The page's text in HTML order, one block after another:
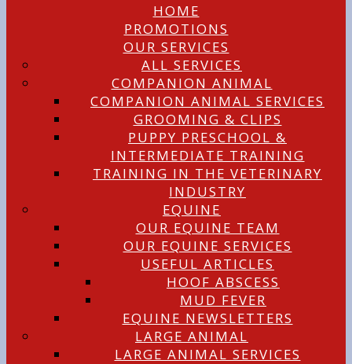
HOME
PROMOTIONS
OUR SERVICES
ALL SERVICES
COMPANION ANIMAL
COMPANION ANIMAL SERVICES
GROOMING & CLIPS
PUPPY PRESCHOOL &
INTERMEDIATE TRAINING
TRAINING IN THE VETERINARY
INDUSTRY
EQUINE
OUR EQUINE TEAM
OUR EQUINE SERVICES
USEFUL ARTICLES
HOOF ABSCESS
MUD FEVER
EQUINE NEWSLETTERS
LARGE ANIMAL
LARGE ANIMAL SERVICES